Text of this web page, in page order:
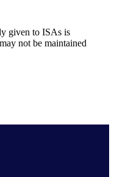
given to ISAs is
not be maintained